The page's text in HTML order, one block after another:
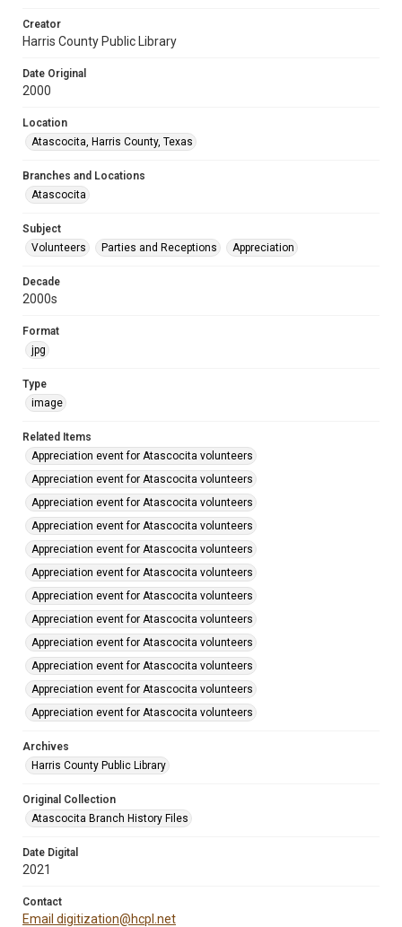
Creator
Harris County Public Library
Date Original
2000
Location
Atascocita, Harris County, Texas
Branches and Locations
Atascocita
Subject
Volunteers
Parties and Receptions Appreciation
Decade
2000s
Format
jpg
Type
image
Related Items
Appreciation event for Atascocita volunteers
Appreciation event for Atascocita volunteers
Appreciation event for Atascocita volunteers
Appreciation event for Atascocita volunteers
Appreciation event for Atascocita volunteers
Appreciation event for Atascocita volunteers
Appreciation event for Atascocita volunteers
Appreciation event for Atascocita volunteers
Appreciation event for Atascocita volunteers
Appreciation event for Atascocita volunteers
Appreciation event for Atascocita volunteers
Appreciation event for Atascocita volunteers
Archives
Harris County Public Library
Original Collection
Atascocita Branch History Files
Date Digital
2021
Contact
Email digitization@hcpl.net